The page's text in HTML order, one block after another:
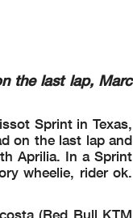
Circuit Of The Americas 5513 m.
the last lap, Marc
Sprint in Texas,
on the last lap and
Aprilia. In a Sprint
wheelie, rider ok.
(Red Bull KTM